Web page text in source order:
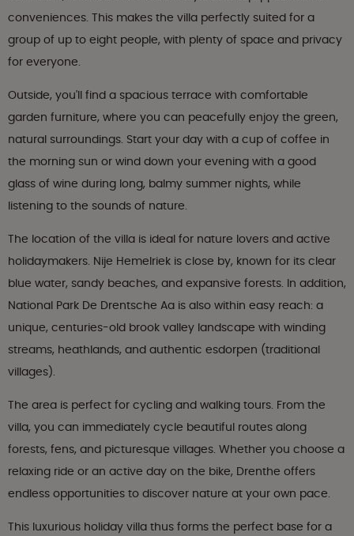
conveniences. This makes the villa perfectly suited for a
group of up to eight people, with plenty of space and privacy
for everyone.
Outside, you'll find a spacious terrace with comfortable
garden furniture, where you can peacefully enjoy the green,
natural surroundings. Start your day with a cup of coffee in
the morning sun or wind down your evening with a good
glass of wine during long, balmy summer nights, while
listening to the sounds of nature.
The location of the villa is ideal for nature lovers and active
holidaymakers. Nije Hemelriek is close by, known for its clear
blue water, sandy beaches, and expansive forests. In addition,
National Park De Drentsche Aa is also within easy reach: a
unique, centuries-old brook valley landscape with winding
streams, heathlands, and authentic esdorpen (traditional
villages).
The area is perfect for cycling and walking tours. From the
villa, you can immediately cycle beautiful routes along
forests, fens, and picturesque villages. Whether you choose a
relaxing ride or an active day on the bike, Drenthe offers
endless opportunities to discover nature at your own pace.
This luxurious holiday villa thus forms the perfect base for a